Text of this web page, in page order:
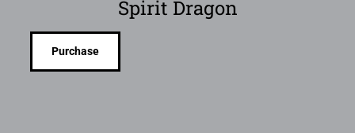
Spirit Dragon
Purchase